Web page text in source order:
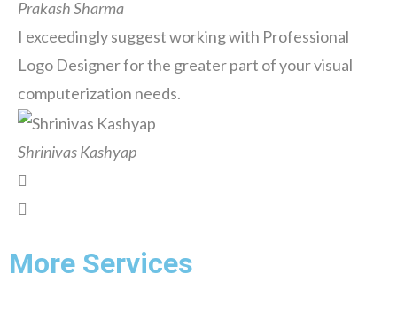
Prakash Sharma
I exceedingly suggest working with Professional
Logo Designer for the greater part of your visual
computerization needs.
Shrinivas Kashyap
More Services